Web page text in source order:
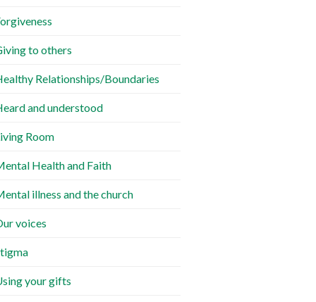
to others
Relationships/Boundaries
and understood
Room
Health and Faith
illness and the church
voices
your gifts